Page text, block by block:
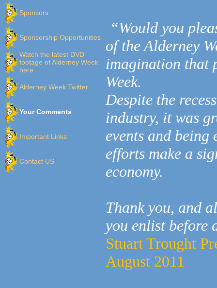
Sponsors
Sponsorship Opportunities
Watch the latest DVD
footage of Alderney Week
here
Alderney Week Twitter
Your Comments
Important Links
Contact US
“Would you
of the Alderney
imagination that
Week.
Despite the
industry, it was
events and being
efforts make a
economy.
Thank you, and
you enlist before
Stuart Trought
August 2011